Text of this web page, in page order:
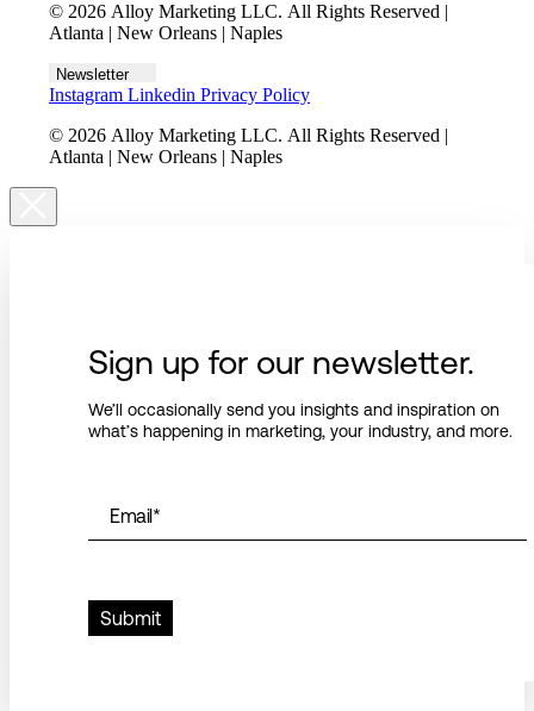
© 2026 Alloy Marketing LLC. All Rights Reserved |
Atlanta | New Orleans | Naples
Newsletter
Instagram Linkedin Privacy Policy
© 2026 Alloy Marketing LLC. All Rights Reserved |
Atlanta | New Orleans | Naples
Sign up for our newsletter.
We’ll occasionally send you insights and inspiration on
what’s happening in marketing, your industry, and more.
Email*